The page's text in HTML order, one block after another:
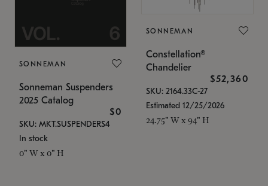
SONNEMAN
Sonneman Suspenders
2025 Catalog
$0
SKU: MKT.SUSPENDERS4
In stock
0" W x 0" H
SONNEMAN
Constellation®
Chandelier
$52,360
SKU: 2164.33C-27
Estimated 12/25/2026
24.75" W x 94" H